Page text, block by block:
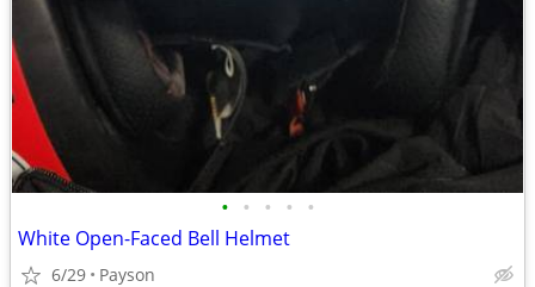
• • • • •
White Open-Faced Bell Helmet
6/29 Payson